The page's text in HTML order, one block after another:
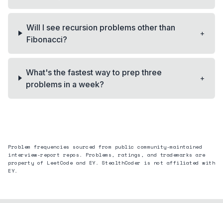
Will I see recursion problems other than
Fibonacci?
+
What's the fastest way to prep three
problems in a week?
+
Problem frequencies sourced from public community-maintained
interview-report repos. Problems, ratings, and trademarks are
property of LeetCode and EY . StealthCoder is not affiliated with
EY.